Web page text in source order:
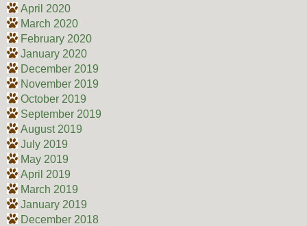
April 2020
March 2020
February 2020
January 2020
December 2019
November 2019
October 2019
September 2019
August 2019
July 2019
May 2019
April 2019
March 2019
January 2019
December 2018